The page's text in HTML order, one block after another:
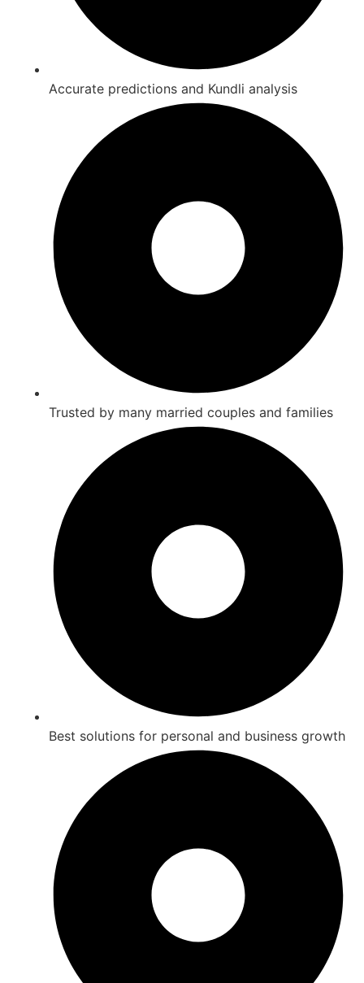
Accurate predictions and Kundli analysis
Trusted by many married couples and families
Best solutions for personal and business growth